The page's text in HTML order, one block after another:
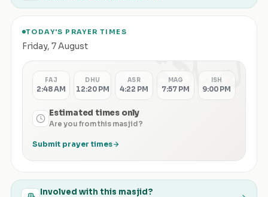
TODAY'S PRAYER TIMES
Friday, 7 August الصلاة FAJ
2:48 AM
DHU
12:20 PM
ASR
4:22 PM
MAG
7:57 PM
ISH
9:00 PM
Estimated times only
Are you from this masjid?
Submit prayer times
Involved with this masjid?